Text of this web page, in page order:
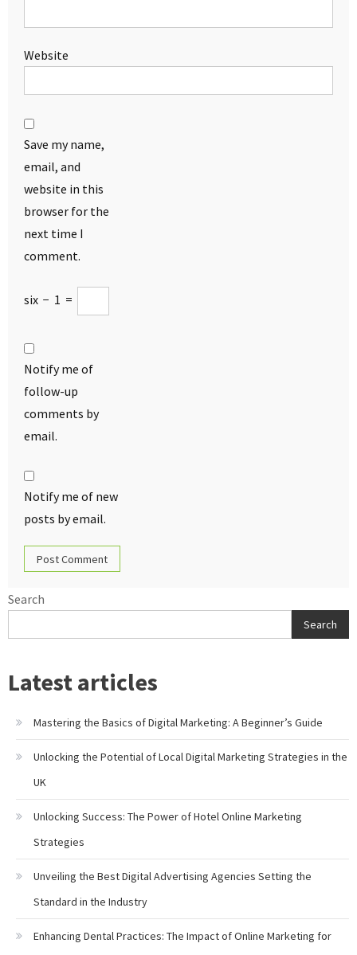
Website
Save my name,
email, and
website in this
browser for the
next time I
comment.
six − 1 =
Notify me of
follow-up
comments by
email.
Notify me of new
posts by email.
Search
Search
Latest articles
Mastering the Basics of Digital Marketing: A Beginner’s Guide
Unlocking the Potential of Local Digital Marketing Strategies in the
UK
Unlocking Success: The Power of Hotel Online Marketing
Strategies
Unveiling the Best Digital Advertising Agencies Setting the
Standard in the Industry
Enhancing Dental Practices: The Impact of Online Marketing for